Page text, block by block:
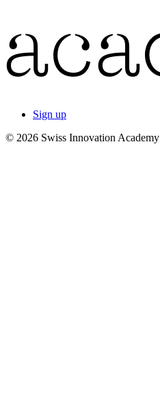
Sign up
© 2026 Swiss Innovation Academy